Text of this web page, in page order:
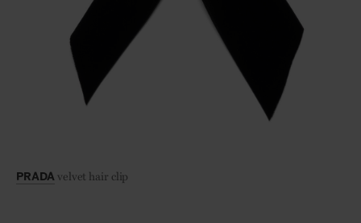
PRADA velvet hair clip